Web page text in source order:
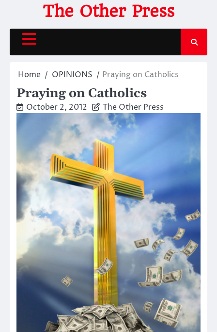
content
The Other Press
Home OPINIONS Praying on Catholics
Praying on Catholics
October 2, 2012 The Other Press